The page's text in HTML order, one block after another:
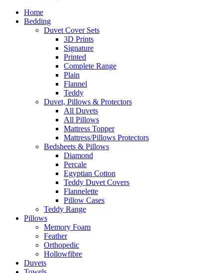
Home
Bedding
Duvet Cover Sets
3D Prints
Signature
Printed
Complete Range
Plain
Flannel
Teddy
Duvet, Pillows & Protectors
All Duvets
All Pillows
Mattress Topper
Mattress/Pillows Protectors
Bedsheets & Pillows
Diamond
Percale
Egyptian Cotton
Teddy Duvet Covers
Flannelette
Pillow Cases
Teddy Range
Pillows
Memory Foam
Feather
Orthopedic
Hollowfibre
Duvets